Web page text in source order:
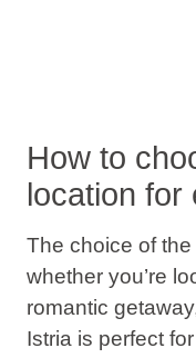
How to
location
The choice of
whether you’re
romantic
Istria is perfect for